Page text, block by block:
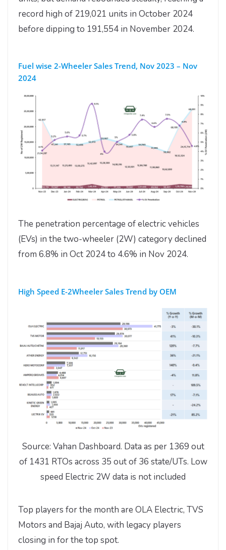
record high of 219,021 units in October 2024
before dipping to 191,554 in November 2024.
Fuel wise 2-Wheeler Sales Trend, Nov 2023 – Nov
2024
The penetration percentage of electric vehicles
(EVs) in the two-wheeler (2W) category declined
from 6.8% in Oct 2024 to 4.6% in Nov 2024.
High Speed E-2Wheeler Sales Trend by OEM
Source: Vahan Dashboard. Data as per 1369 out
of 1431 RTOs across 35 out of 36 state/UTs. Low
speed Electric 2W data is not included
Top players for the month are OLA Electric, TVS
Motors and Bajaj Auto, with legacy players
closing in for the top spot.